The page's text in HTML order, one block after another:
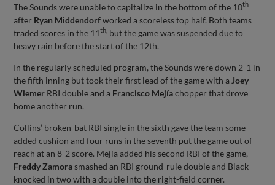
The Sounds were unable to capitalize in the bottom of the 10th
after Ryan Middendorfworked a scoreless top half. Both teams
traded scores in the 11th, but the game was suspended due to
heavy rain before the start of the 12th.
In the regularly scheduled program, the Sounds were down 2-1 in
the fifth inning but took their first lead of the game with a Joey
Wiemer RBI double and a Francisco Mejíachopper that drove
home another run.
Collins’ broken-bat RBI single in the sixth gave the team some
added cushion and four runs in the seventh put the game out of
reach at an 8-2 score. Mejía added his second RBI of the game,
Freddy Zamorasmashed an RBI ground-rule double and Black
knocked in two with a double into the right-field corner.